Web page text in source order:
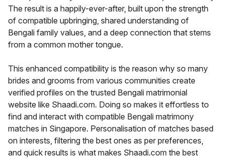
The result is a happily-ever-after, built upon the strength
of compatible upbringing, shared understanding of
Bengali family values, and a deep connection that stems
from a common mother tongue.
This enhanced compatibility is the reason why so many
brides and grooms from various communities create
verified profiles on the trusted Bengali matrimonial
website like Shaadi.com. Doing so makes it effortless to
find and interact with compatible Bengali matrimony
matches in Singapore. Personalisation of matches based
on interests, filtering the best ones as per preferences,
and quick results is what makes Shaadi.com the best